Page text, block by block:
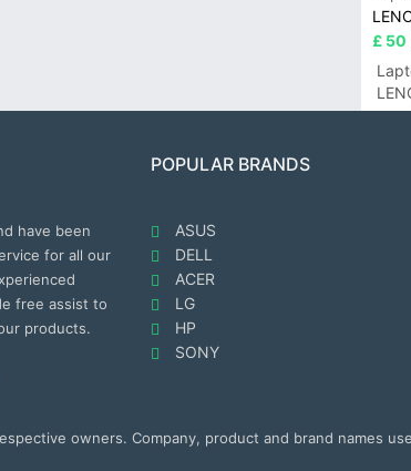
£ 50
have been
for all our
free assist to
products.
POPULAR BRANDS
ASUS
DELL
ACER
LG
HP
SONY
owners. Company, product and brand names